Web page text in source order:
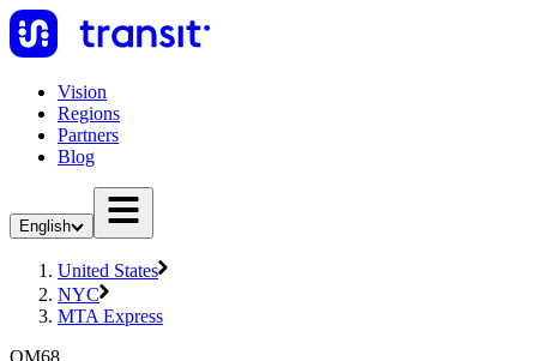
Vision
Regions
Partners
Blog
English
United States
NYC
MTA Express
QM68